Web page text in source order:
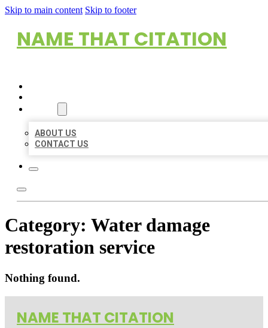
Skip to main content Skip to footer
NAME THAT CITATION
ABOUT US
CONTACT US
Category: Water damage
restoration service
Nothing found.
NAME THAT CITATION